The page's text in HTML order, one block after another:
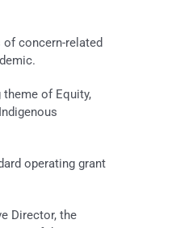
concern-related
of Equity,
operating grant
Director, the